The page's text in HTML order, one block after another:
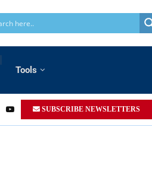
Tools
SUBSCRIBE NEWSLETTERS